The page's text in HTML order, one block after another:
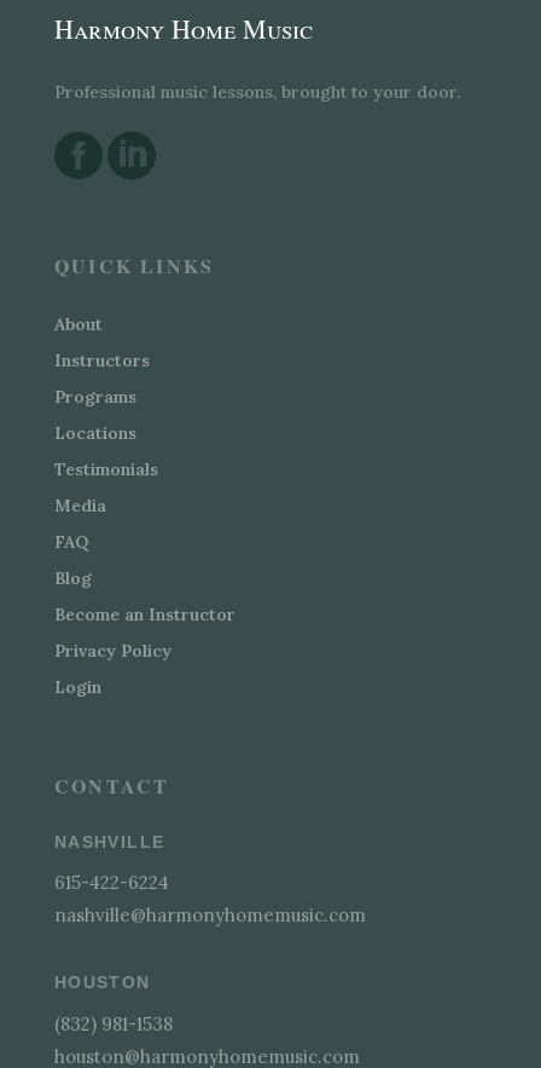
Harmony Home Music
Professional music lessons, brought to your door.

QUICK LINKS
About
Instructors
Programs
Locations
Testimonials
Media
FAQ
Blog
Become an Instructor
Privacy Policy
Login
CONTACT
NASHVILLE
615-422-6224
nashville@harmonyhomemusic.com
HOUSTON
(832) 981-1538
houston@harmonyhomemusic.com